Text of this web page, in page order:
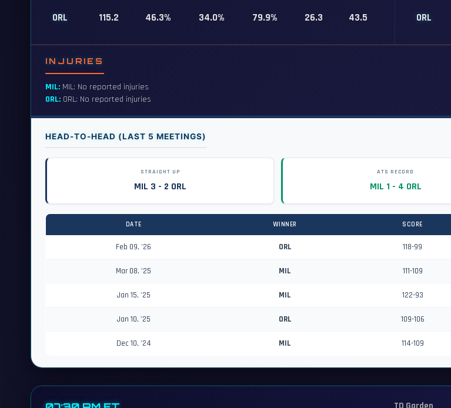
ORL 115.2 46.3% 34.0% 79.9% 26.3 43.5 ORL
INJURIES
MIL: MIL: No reported injuries
ORL: ORL: No reported injuries
HEAD-TO-HEAD (LAST 5 MEETINGS)
STRAIGHT UP
MIL 3 - 2 ORL
ATS RECORD
MIL 1 - 4 ORL
DATE WINNER SCORE
Feb 09, '26 ORL 118-99
Mar 08, '25 MIL 111-109
Jan 15, '25 MIL 122-93
Jan 10, '25 ORL 109-106
Dec 10, '24 MIL 114-109